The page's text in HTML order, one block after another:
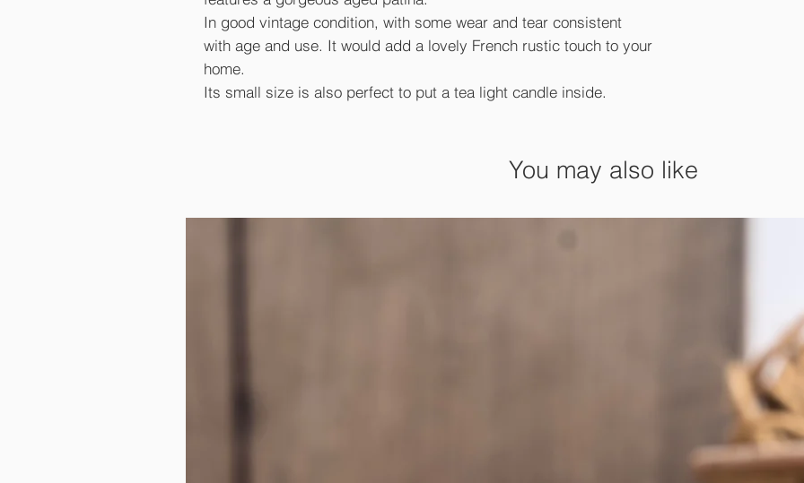
In good vintage condition, with some wear and tear consistent
with age and use. It would add a lovely French rustic touch to your
home.
Its small size is also perfect to put a tea light candle inside.
You may also like